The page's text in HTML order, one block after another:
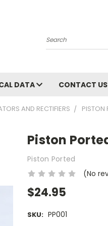
Search
DATA CONTACT US
AND RECTIFIERS PISTON
Piston
Piston Ported
(No
$24.95
SKU: PP001